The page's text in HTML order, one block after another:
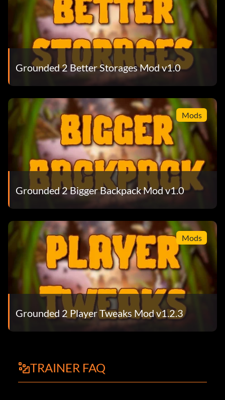
Grounded 2 Better Storages Mod v1.0
Mods
Grounded 2 Bigger Backpack Mod v1.0
Mods
Grounded 2 Player Tweaks Mod v1.2.3
TRAINER FAQ